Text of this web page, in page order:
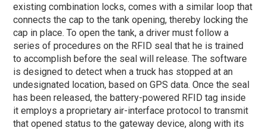
existing combination locks, comes with a similar loop that
connects the cap to the tank opening, thereby locking the
cap in place. To open the tank, a driver must follow a
series of procedures on the RFID seal that he is trained
to accomplish before the seal will release. The software
is designed to detect when a truck has stopped at an
undesignated location, based on GPS data. Once the seal
has been released, the battery-powered RFID tag inside
it employs a proprietary air-interface protocol to transmit
that opened status to the gateway device, along with its